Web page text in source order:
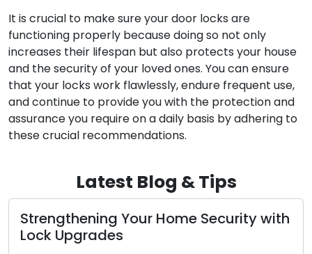
It is crucial to make sure your door locks are
functioning properly because doing so not only
increases their lifespan but also protects your house
and the security of your loved ones. You can ensure
that your locks work flawlessly, endure frequent use,
and continue to provide you with the protection and
assurance you require on a daily basis by adhering to
these crucial recommendations.
Latest Blog & Tips
Your Home Security with
The